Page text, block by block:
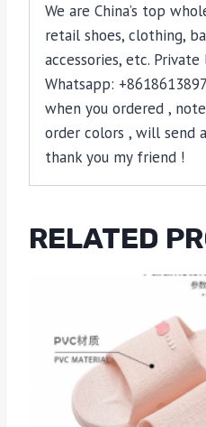
We are China’s top
retail shoes, clothing,
accessories, etc.
Whatsapp:
when you ordered ,
order colors , will send
thank you my friend !
RELATED